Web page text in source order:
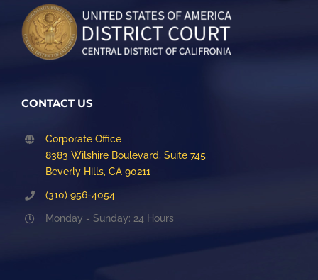
CONTACT US
Corporate Office
8383 Wilshire Boulevard, Suite 745
Beverly Hills, CA 90211
(310) 956-4054
Monday - Sunday: 24 Hours